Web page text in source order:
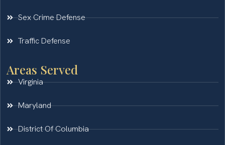
Sex Crime Defense
Traffic Defense
Areas Served
Virginia
Maryland
District Of Columbia